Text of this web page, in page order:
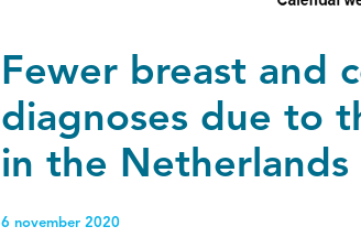
Fewer breast and
diagnoses due to
in the Netherlands
6 november 2020